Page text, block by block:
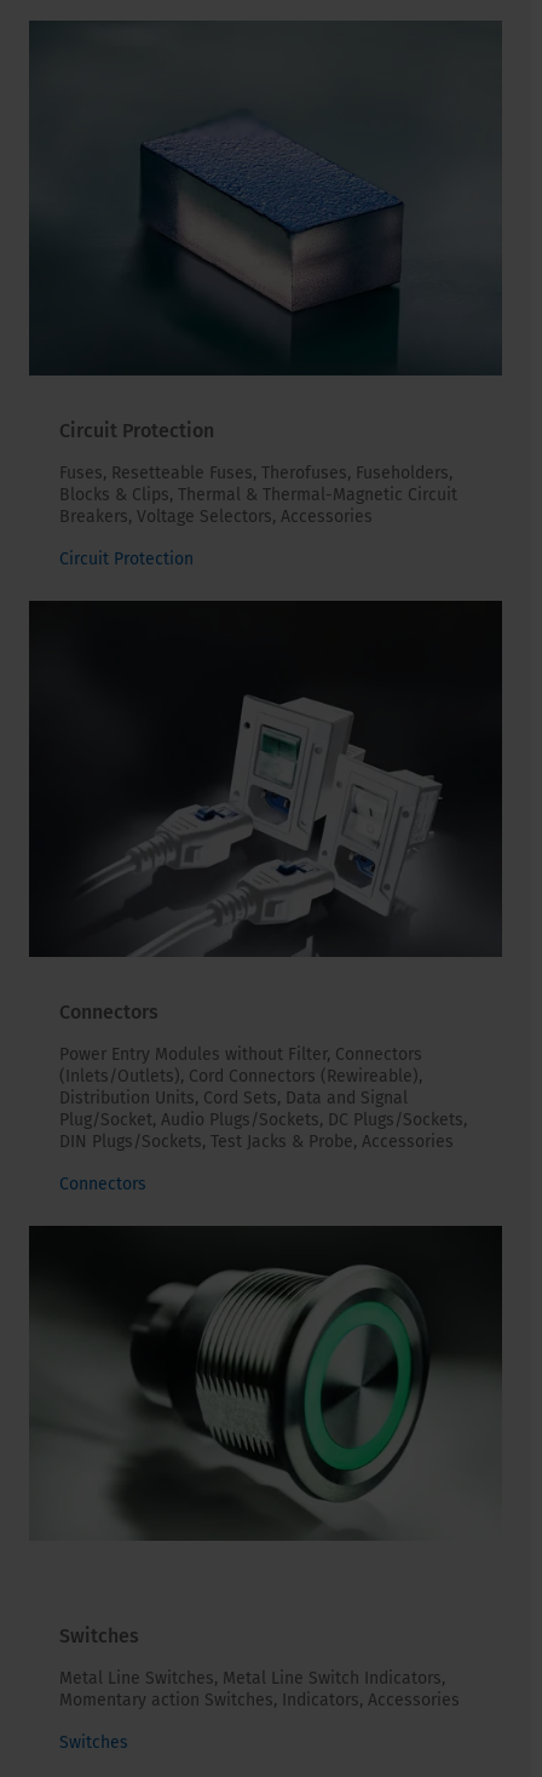
Circuit Protection
Fuses, Resetteable Fuses, Therofuses, Fuseholders,
Blocks & Clips, Thermal & Thermal-Magnetic Circuit
Breakers, Voltage Selectors, Accessories
Circuit Protection
Connectors
Power Entry Modules without Filter, Connectors
(Inlets/Outlets), Cord Connectors (Rewireable),
Distribution Units, Cord Sets, Data and Signal
Plug/Socket, Audio Plugs/Sockets, DC Plugs/Sockets,
DIN Plugs/Sockets, Test Jacks & Probe, Accessories
Connectors
Switches
Metal Line Switches, Metal Line Switch Indicators,
Momentary action Switches, Indicators, Accessories
Switches